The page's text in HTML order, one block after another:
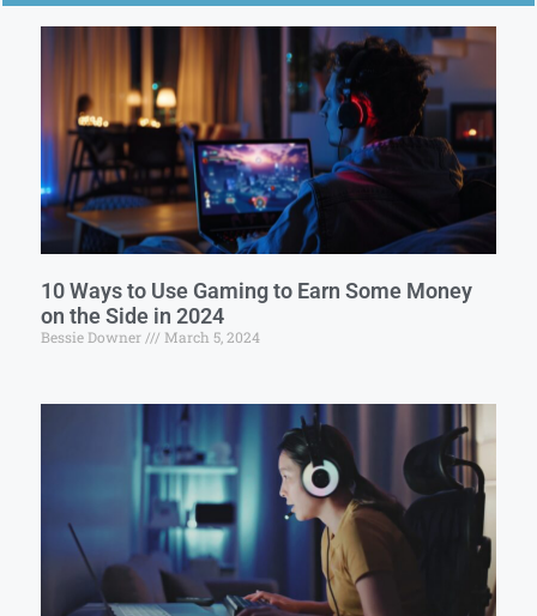
10 Ways to Use Gaming to Earn Some Money
on the Side in 2024
Bessie Downer March 5, 2024